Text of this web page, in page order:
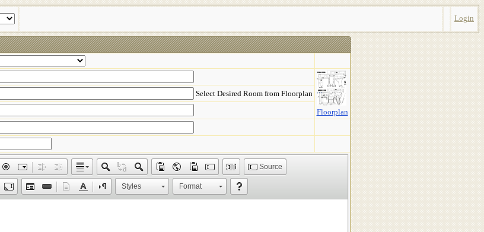
Login
Floorplan
Select Desired Room from Floorplan
Source
Styles Format